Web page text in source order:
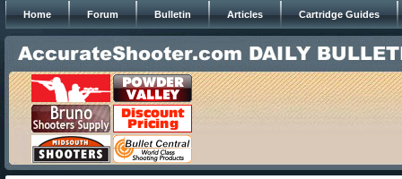
Home Forum Bulletin Articles Cartridge Guides